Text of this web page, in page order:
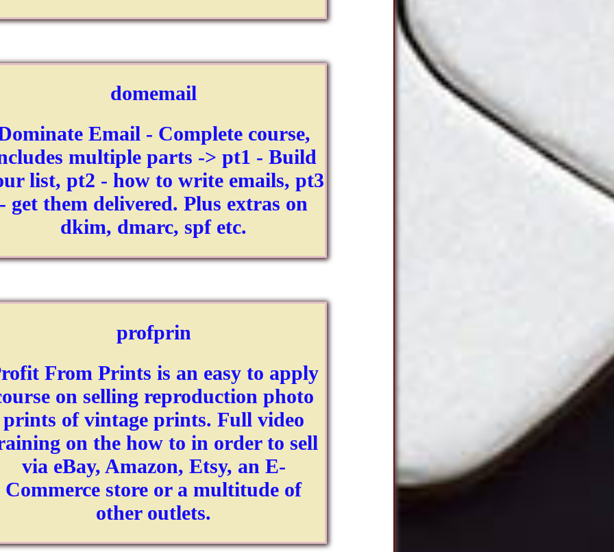
domemail
Email - Complete course,
multiple parts -> pt1 - Build
list, pt2 - how to write emails, pt3
- get them delivered. Plus extras on
dkim, dmarc, spf etc.
profprin
From Prints is an easy to apply
on selling reproduction photo
prints of vintage prints. Full video
on the how to in order to sell
via eBay, Amazon, Etsy, an E-
Commerce store or a multitude of
other outlets.